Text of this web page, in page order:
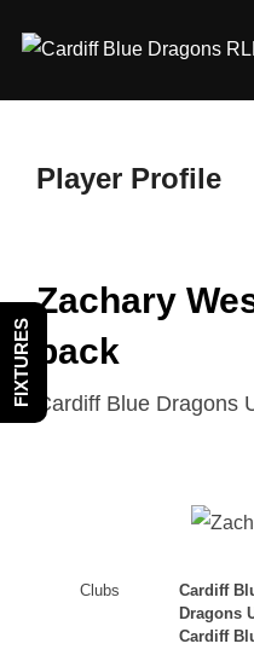
Player Profile
Zachary
back
Cardiff Blue Dragons
Clubs
Cardiff
Dragons
Cardiff
FIXTURES